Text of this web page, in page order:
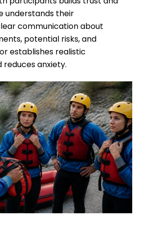
understands their
communication about
potential risks, and
establishes realistic
anxiety.